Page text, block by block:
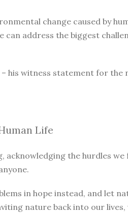
change caused by
address the biggest
his witness statement for
Life
acknowledging the hurdles
in hope instead, and let
nature back into our